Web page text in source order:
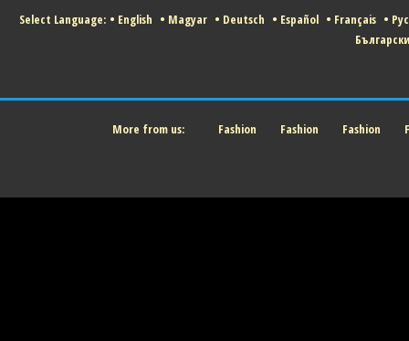
Select Language: • English • Magyar • Deutsch • Español • Français •
Български
More from us: Fashion Fashion Fashion